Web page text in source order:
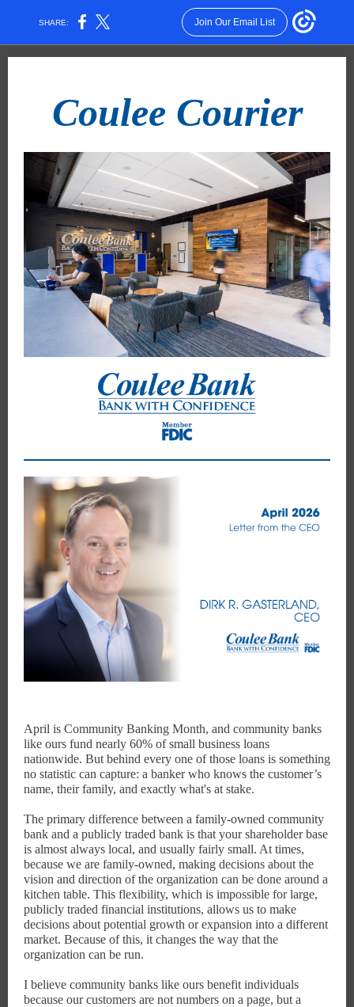
SHARE: Join Our Email List
Coulee Courier
April is Community Banking Month, and community banks
like ours fund nearly 60% of small business loans
nationwide. But behind every one of those loans is something
no statistic can capture: a banker who knows the customer’s
name, their family, and exactly what's at stake.
The primary difference between a family-owned community
bank and a publicly traded bank is that your shareholder base
is almost always local, and usually fairly small. At times,
because we are family-owned, making decisions about the
vision and direction of the organization can be done around a
kitchen table. This flexibility, which is impossible for large,
publicly traded financial institutions, allows us to make
decisions about potential growth or expansion into a different
market. Because of this, it changes the way that the
organization can be run.
I believe community banks like ours benefit individuals
because our customers are not numbers on a page, but a